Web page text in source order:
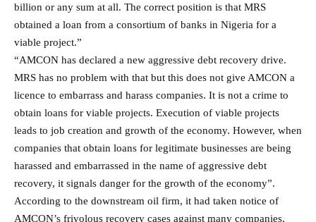
billion or any sum at all. The correct position is that MRS
obtained a loan from a consortium of banks in Nigeria for a
viable project.”
“AMCON has declared a new aggressive debt recovery drive.
MRS has no problem with that but this does not give AMCON a
licence to embarrass and harass companies. It is not a crime to
obtain loans for viable projects. Execution of viable projects
leads to job creation and growth of the economy. However, when
companies that obtain loans for legitimate businesses are being
harassed and embarrassed in the name of aggressive debt
recovery, it signals danger for the growth of the economy”.
According to the downstream oil firm, it had taken notice of
AMCON’s frivolous recovery cases against many companies,